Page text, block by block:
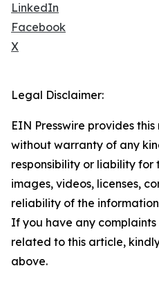
LinkedIn
Facebook
X
Legal Disclaimer:
EIN Presswire provides
without warranty of any
responsibility or liability
images, videos, licenses,
reliability of the
If you have any complaints
related to this article,
above.